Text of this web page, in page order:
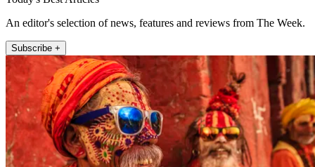
An editor's selection of news, features and reviews from The Week.
Subscribe +